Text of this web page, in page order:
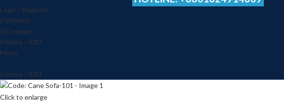
Login / Register
0Wishlist
0 Compare
0 items ৳ 0.00
Menu
0 items ৳ 0.00
Click to enlarge